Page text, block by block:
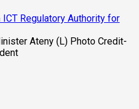
Regulatory Authority for